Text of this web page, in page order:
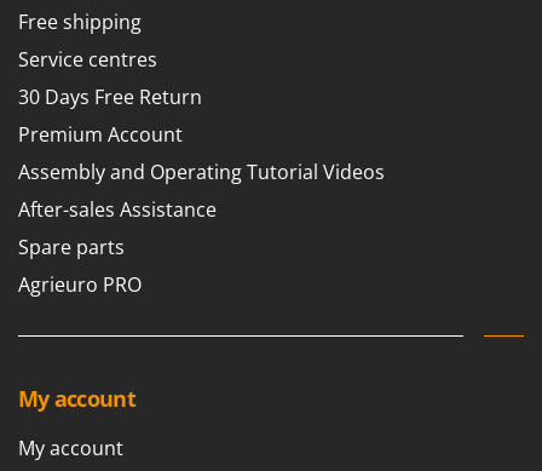
Free shipping
Service centres
30 Days Free Return
Premium Account
Assembly and Operating Tutorial Videos
After-sales Assistance
Spare parts
Agrieuro PRO
My account
My account